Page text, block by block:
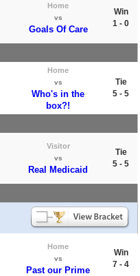
Home
vs
Goals Of Care
Win
1 - 0
Home
vs
Who's in the
box?!
Tie
5 - 5
Visitor
vs
Real Medicaid
Tie
5 - 5
Home
vs
Past our Prime
Win
7 - 4